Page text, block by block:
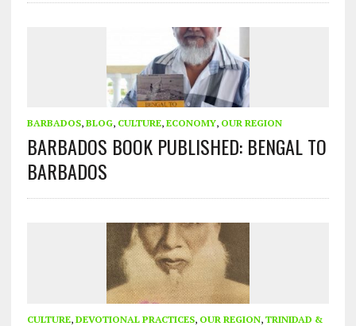
BARBADOS, BLOG, CULTURE, ECONOMY, OUR REGION
BARBADOS BOOK PUBLISHED: BENGAL TO
BARBADOS
CULTURE, DEVOTIONAL PRACTICES, OUR REGION, TRINIDAD &